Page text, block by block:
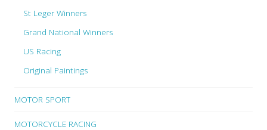
St Leger Winners
Grand National Winners
US Racing
Original Paintings
MOTOR SPORT
MOTORCYCLE RACING